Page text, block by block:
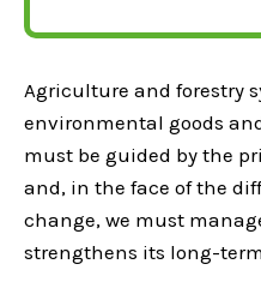
Agriculture and forestry
environmental goods
must be guided by the
and, in the face of the
change, we must
strengthens its long-